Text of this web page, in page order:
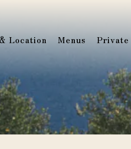
Location Menus Private